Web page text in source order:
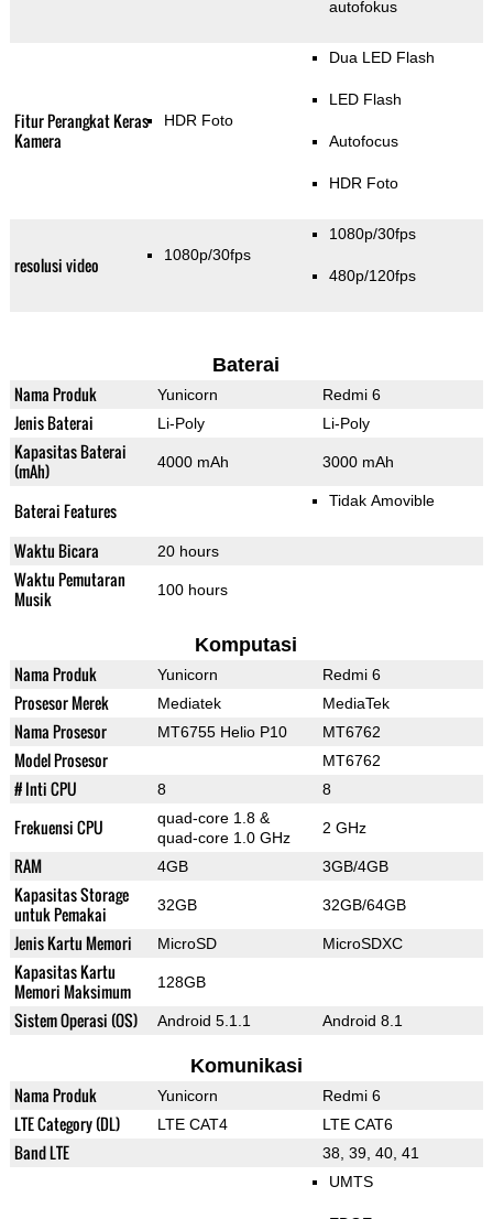
autofokus
Fitur Perangkat Keras
Kamera
HDR Foto
Dua LED Flash
LED Flash
Autofocus
HDR Foto
resolusi video 1080p/30fps
1080p/30fps
480p/120fps
Baterai
Nama Produk Yunicorn Redmi 6
Jenis Baterai Li-Poly Li-Poly
Kapasitas Baterai
(mAh)
4000 mAh 3000 mAh
Baterai Features Tidak Amovible
Waktu Bicara 20 hours
Waktu Pemutaran
Musik
100 hours
Komputasi
Nama Produk Yunicorn Redmi 6
Prosesor Merek Mediatek MediaTek
Nama Prosesor MT6755 Helio P10 MT6762
Model Prosesor MT6762
# Inti CPU 8 8
Frekuensi CPU
quad-core 1.8 &
quad-core 1.0 GHz
2 GHz
RAM 4GB 3GB/4GB
Kapasitas Storage
untuk Pemakai
32GB 32GB/64GB
Jenis Kartu Memori MicroSD MicroSDXC
Kapasitas Kartu
Memori Maksimum
128GB
Sistem Operasi (OS) Android 5.1.1 Android 8.1
Komunikasi
Nama Produk Yunicorn Redmi 6
LTE Category (DL) LTE CAT4 LTE CAT6
Band LTE
38, 39, 40, 41
UMTS